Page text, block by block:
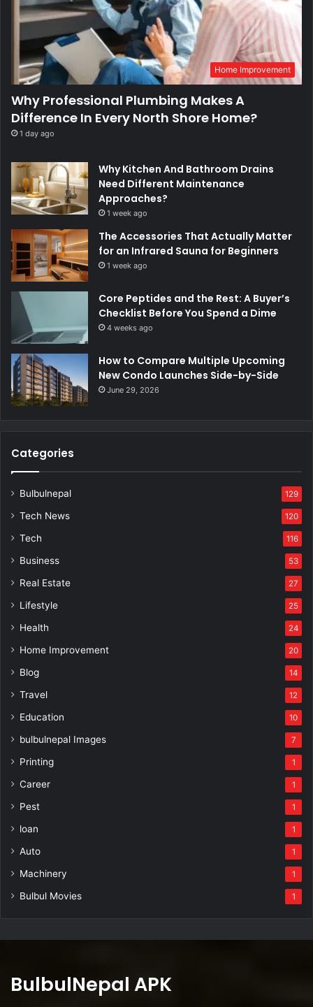
Home Improvement
Why Professional Plumbing Makes A
Difference In Every North Shore Home?
1 day ago
Why Kitchen And Bathroom Drains
Need Different Maintenance
Approaches?
1 week ago
The Accessories That Actually Matter
for an Infrared Sauna for Beginners
1 week ago
Core Peptides and the Rest: A Buyer’s
Checklist Before You Spend a Dime
4 weeks ago
How to Compare Multiple Upcoming
New Condo Launches Side-by-Side
June 29, 2026
Categories
Bulbulnepal 129
Tech News 120
Tech 116
Business 53
Real Estate 27
Lifestyle 25
Health 24
Home Improvement 20
Blog 14
Travel 12
Education 10
bulbulnepal Images 7
Printing 1
Career 1
Pest 1
loan 1
Auto 1
Machinery 1
Bulbul Movies 1
BulbulNepal APK